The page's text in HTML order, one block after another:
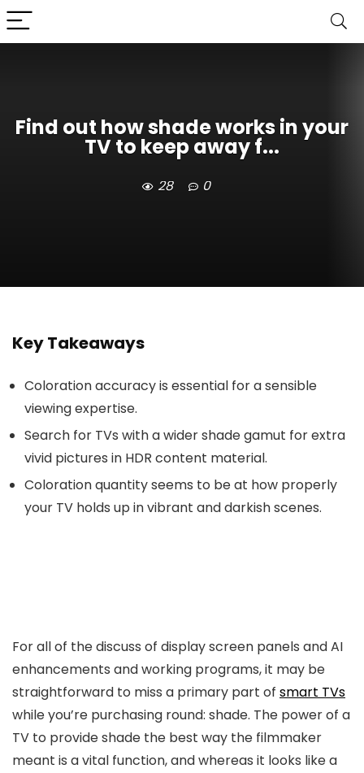
Find out how shade works in your
TV to keep away f...
28 0
Key Takeaways
Coloration accuracy is essential for a sensible
viewing expertise.
Search for TVs with a wider shade gamut for extra
vivid pictures in HDR content material.
Coloration quantity seems to be at how properly
your TV holds up in vibrant and darkish scenes.
For all of the discuss of display screen panels and AI
enhancements and working programs, it may be
straightforward to miss a primary part of smart TVs
while you’re purchasing round: shade. The power of a
TV to provide shade the best way the filmmaker
meant is a vital function, and whereas it looks like a